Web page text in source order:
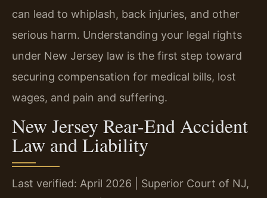
can lead to whiplash, back injuries, and other
serious harm. Understanding your legal rights
under New Jersey law is the first step toward
securing compensation for medical bills, lost
wages, and pain and suffering.
New Jersey Rear-End Accident
Law and Liability
Last verified: April 2026 | Superior Court of NJ,